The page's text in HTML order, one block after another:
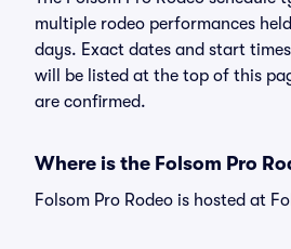
multiple rodeo performances
days. Exact dates and start
will be listed at the top of this
are confirmed.
Where is the Folsom Pro
Folsom Pro Rodeo is hosted at